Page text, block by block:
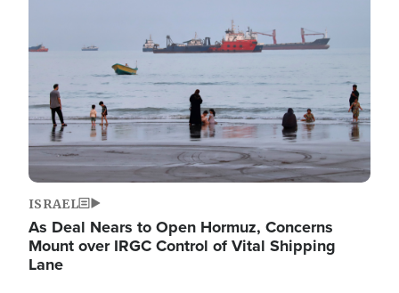
ISRAEL
As Deal Nears to Open Hormuz, Concerns
Mount over IRGC Control of Vital Shipping
Lane